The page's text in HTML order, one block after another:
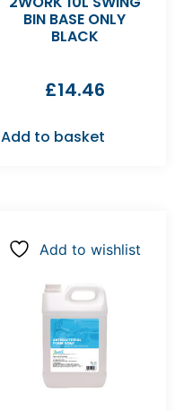
BIN BASE ONLY
BLACK
£14.46
Add to basket
Add to wishlist